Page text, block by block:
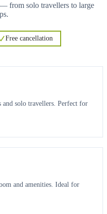
from solo travellers to large
Free cancellation
and solo travellers. Perfect for
and amenities. Ideal for